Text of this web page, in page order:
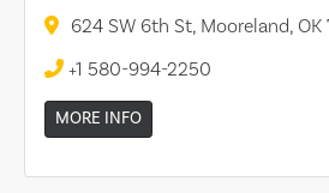
624 SW 6th St, Mooreland, OK
+1 580-994-2250
MORE INFO